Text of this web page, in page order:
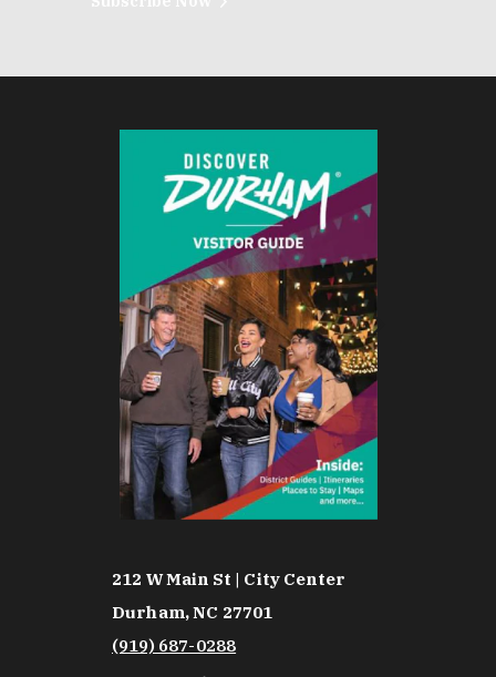
212 W Main St | City Center
Durham, NC 27701
(919) 687-0288